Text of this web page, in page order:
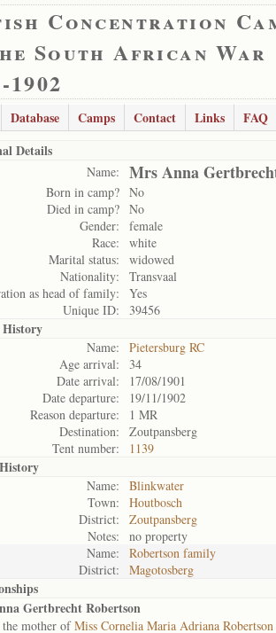
Concentration
South African War
1902
Database Camps Contact Links
FAQ
Details
Name: Mrs Anna
Born in camp? No
Died in camp? No
Gender:
female
Race:
white
Marital status:
widowed
Nationality:
Transvaal
as head of family:
Yes
Unique ID:
39456
Name:
Pietersburg RC
Age arrival:
34
Date arrival:
17/08/1901
Date departure:
19/11/1902
Reason departure:
1 MR
Destination:
Zoutpansberg
Tent number:
1139
Name:
Blinkwater
Town:
Houtbosch
District:
Zoutpansberg
Notes:
no property
Name:
Robertson family
District:
Magotosberg
Gertbrecht Robertson
mother ofMiss Cornelia Maria Adriana Robertson